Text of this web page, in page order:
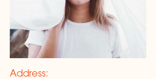
Address: